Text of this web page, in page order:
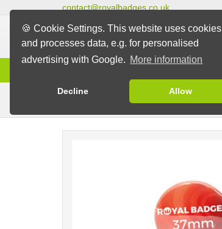
🍪 Cookie Settings. This website uses cookies
and processes data, e.g. for personalised
advertising with Google. More information
Decline Allow
contact@royalbadges.co.uk
Pin Badges